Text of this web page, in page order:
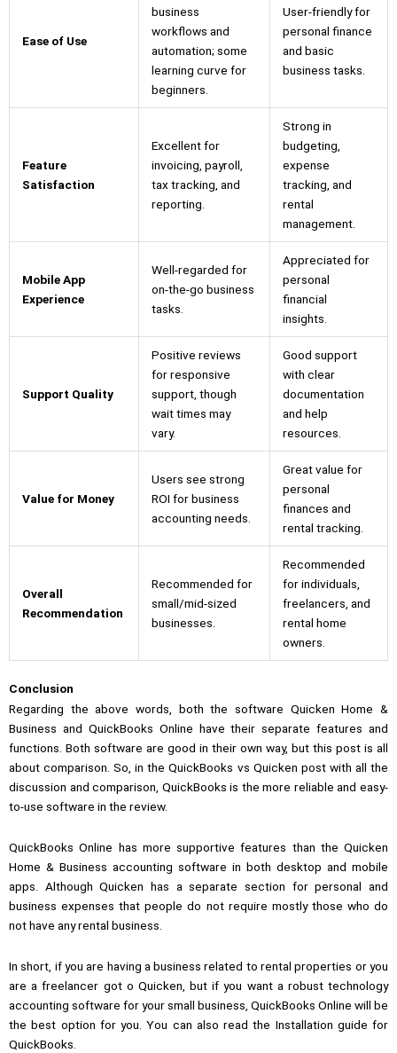
Ease of Use
business
workflows and
automation; some
learning curve for
beginners.
User-friendly for
personal finance
and basic
business tasks.
Feature
Satisfaction
Excellent for
invoicing, payroll,
tax tracking, and
reporting.
Strong in
budgeting,
expense
tracking, and
rental
management.
Mobile App
Experience
Well-regarded for
on-the-go business
tasks.
Appreciated for
personal
financial
insights.
Support Quality
Positive reviews
for responsive
support, though
wait times may
vary.
Good support
with clear
documentation
and help
resources.
Value for Money
Users see strong
ROI for business
accounting needs.
Great value for
personal
finances and
rental tracking.
Overall
Recommendation
Recommended for
small/mid-sized
businesses.
Recommended
for individuals,
freelancers, and
rental home
owners.
Conclusion
Regarding the above words, both the software Quicken Home &
Business and QuickBooks Online have their separate features and
functions. Both software are good in their own way, but this post is all
about comparison. So, in theQuickBooks vs Quicken post with all the
discussion and comparison, QuickBooks is the more reliable and easy-
to-use software in the review.
QuickBooks Online has more supportive features than the Quicken
Home & Business accounting software in both desktop and mobile
apps. Although Quicken has a separate section for personal and
business expenses that people do not require mostly those who do
not have any rental business.
In short, if you are having a business related to rental properties or you
are a freelancer got o Quicken, but if you want a robust technology
accounting software for your small business, QuickBooks Online will be
the best option for you. You can also read the Installation guide for
QuickBooks.